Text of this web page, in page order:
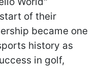
of their
became one
history as
in golf,